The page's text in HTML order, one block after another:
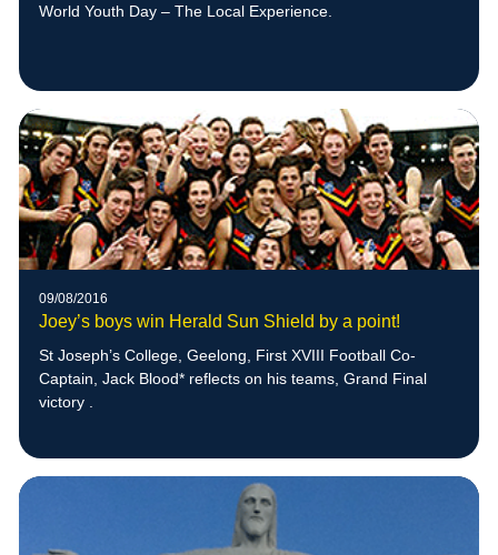
World Youth Day – The Local Experience.
09/08/2016
Joey’s boys win Herald Sun Shield by a point!
St Joseph’s College, Geelong, First XVIII Football Co-
Captain, Jack Blood* reflects on his teams, Grand Final
victory .